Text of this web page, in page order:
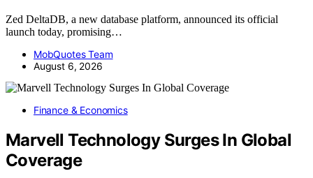
Zed DeltaDB, a new database platform, announced its official
launch today, promising…
MobQuotes Team
August 6, 2026
Finance & Economics
Marvell Technology Surges In Global
Coverage